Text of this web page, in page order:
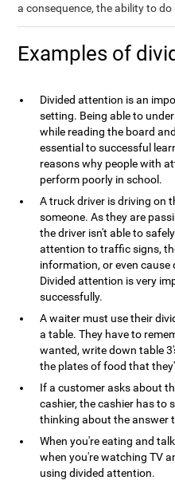
a consequence, the ability to
Examples of
Divided attention is an
setting. Being able to
while reading the board
essential to successful
reasons why people with
perform poorly in school.
A truck driver is driving on
someone. As they are
the driver isn't able to
attention to traffic signs,
information, or even
Divided attention is very
successfully.
A waiter must use their
a table. They have to
wanted, write down table
the plates of food that
If a customer asks about
cashier, the cashier has to
thinking about the answer
When you're eating and
when you're watching TV
using divided attention.